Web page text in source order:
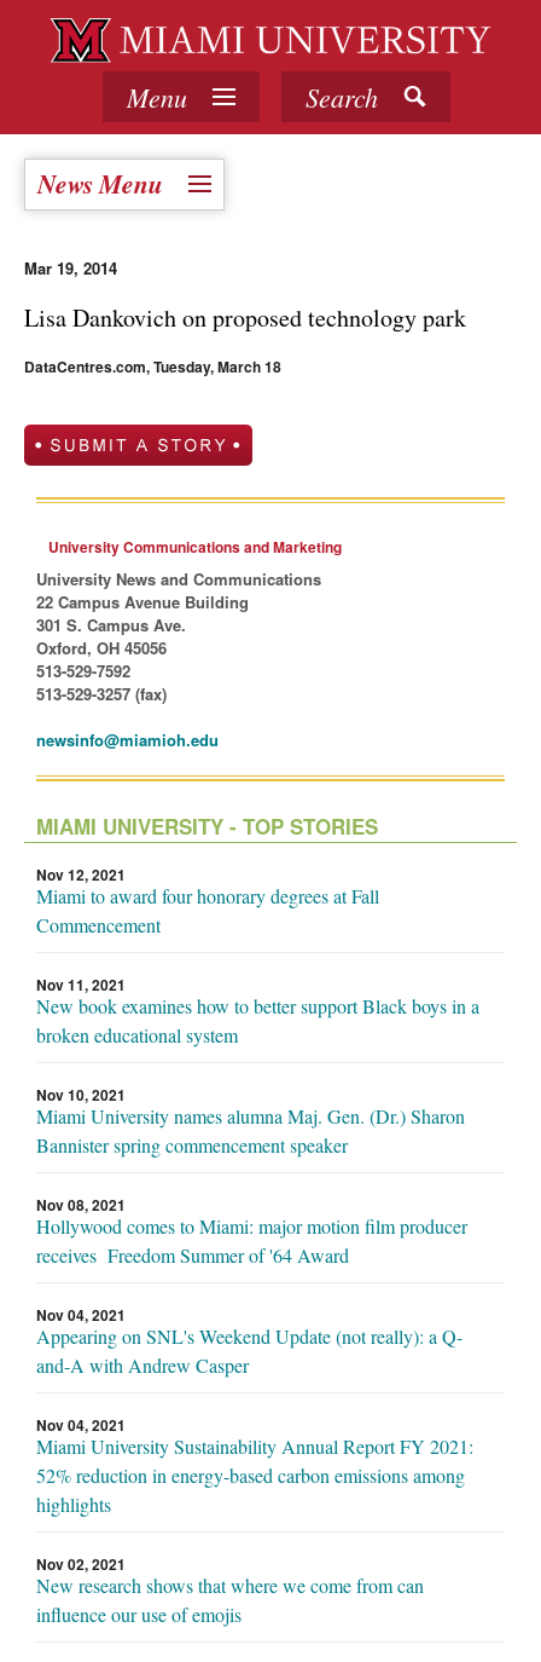
Menu Search
News Menu
Mar 19, 2014
Lisa Dankovich on proposed technology park
DataCentres.com, Tuesday, March 18
University Communications and Marketing
University News and Communications
22 Campus Avenue Building
301 S. Campus Ave.
Oxford, OH 45056
513-529-7592
513-529-3257 (fax)
newsinfo@miamioh.edu
MIAMI UNIVERSITY - TOP STORIES
Nov 12, 2021
Miami to award four honorary degrees at Fall
Commencement
Nov 11, 2021
New book examines how to better support Black boys in a
broken educational system
Nov 10, 2021
Miami University names alumna Maj. Gen. (Dr.) Sharon
Bannister spring commencement speaker
Nov 08, 2021
Hollywood comes to Miami: major motion film producer
receives Freedom Summer of '64 Award
Nov 04, 2021
Appearing on SNL's Weekend Update (not really): a Q-
and-A with Andrew Casper
Nov 04, 2021
Miami University Sustainability Annual Report FY 2021:
52% reduction in energy-based carbon emissions among
highlights
Nov 02, 2021
New research shows that where we come from can
influence our use of emojis